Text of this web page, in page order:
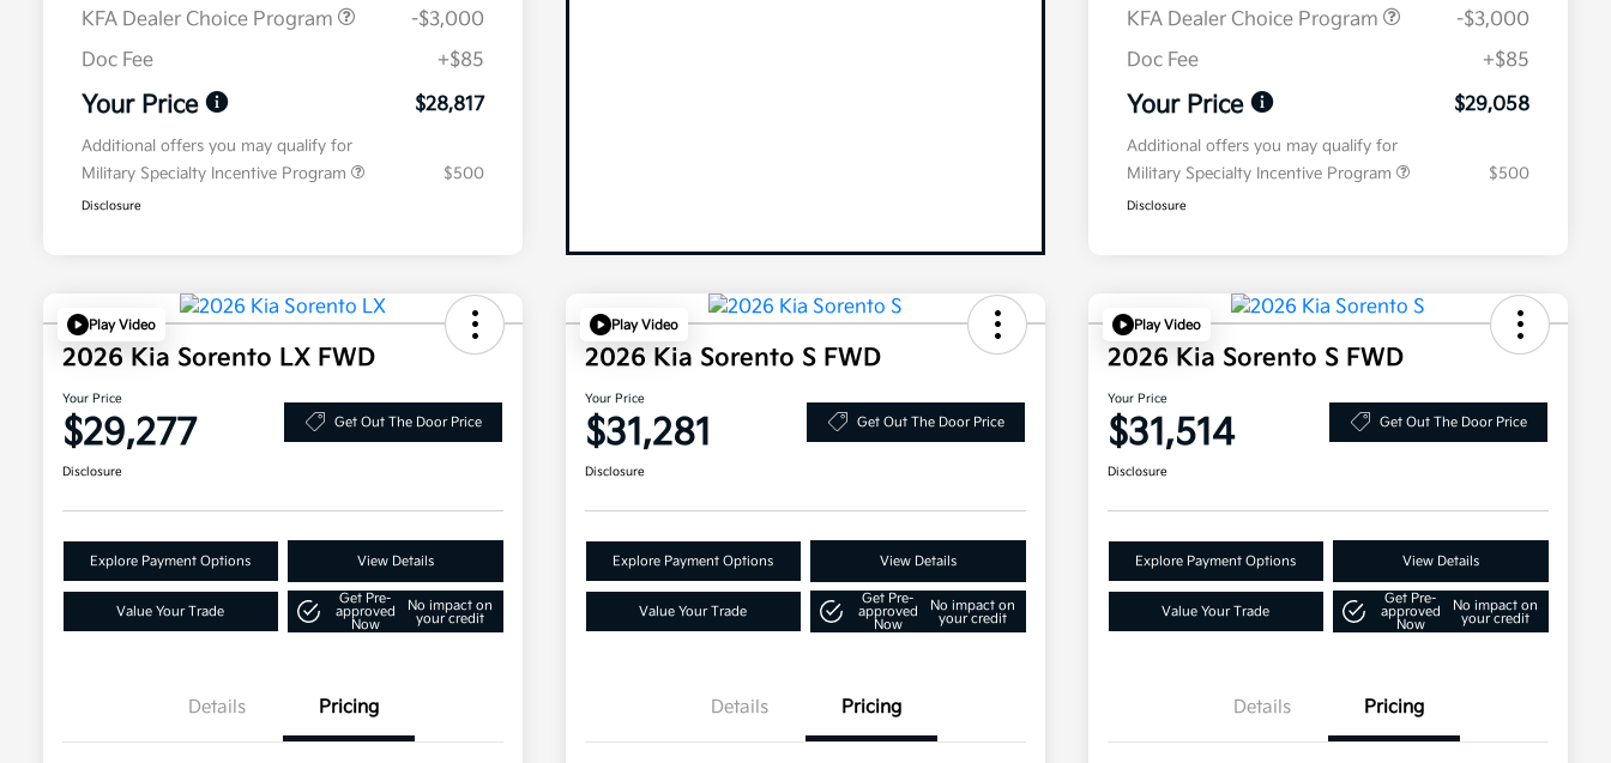
KFA Dealer Choice Program
-$3,000
Doc Fee
+$85
Your Price $28,817
Additional offers you may qualify for
Military Specialty Incentive Program
$500
Disclosure
KFA Dealer Choice Program
-$3,000
Doc Fee
+$85
Your Price $29,058
Additional offers you may qualify for
Military Specialty Incentive Program
$500
Disclosure
Play Video
2026 Kia Sorento LX FWD
Your Price
$29,277 Get Out The Door Price
Disclosure
Explore Payment Options View Details
Value Your Trade
Get Pre-
approved
Now
No impact on
your credit
Details Pricing
Play Video
2026 Kia Sorento S FWD
Your Price
$31,281 Get Out The Door Price
Disclosure
Explore Payment Options View Details
Value Your Trade
Get Pre-
approved
Now
No impact on
your credit
Details Pricing
Play Video
2026 Kia Sorento S FWD
Your Price
$31,514 Get Out The Door Price
Disclosure
Explore Payment Options View Details
Value Your Trade
Get Pre-
approved
Now
No impact on
your credit
Details Pricing